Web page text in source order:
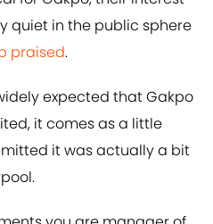
quiet in the public sphere
praised.
expected that Gakpo
it comes as a little
it was actually a bit